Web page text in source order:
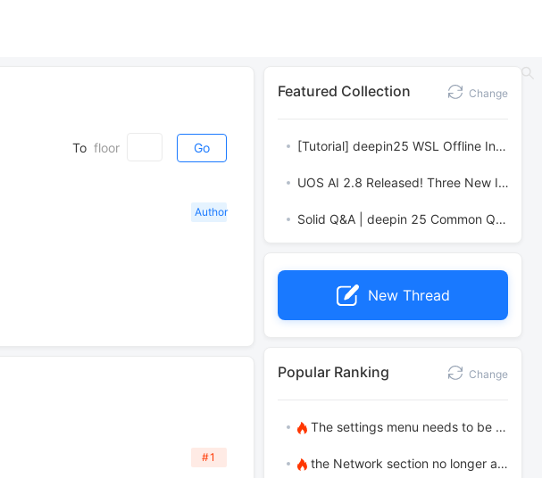
To floor Go
Author
#1
Featured Collection Change
[Tutorial] deepin25 WSL Offline Installation Guide
UOS AI 2.8 Released! Three New Intelligent Agents & Major Evolution
Solid Q&A | deepin 25 Common Questions – The Immutable System Edition
New Thread
Popular Ranking Change
The settings menu needs to be translated into Russian.
the Network section no longer appears